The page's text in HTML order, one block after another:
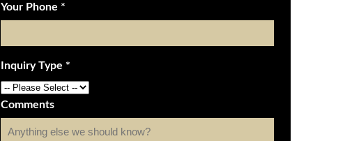
Your Phone *
Inquiry Type *
Comments